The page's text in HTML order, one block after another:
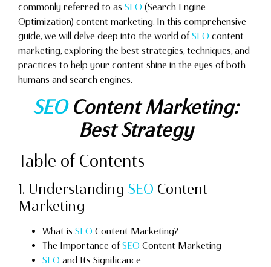
commonly referred to as SEO (Search Engine
Optimization) content marketing. In this comprehensive
guide, we will delve deep into the world ofSEO content
marketing, exploring the best strategies, techniques, and
practices to help your content shine in the eyes of both
humans and search engines.
SEOContent Marketing:
Best Strategy
Table of Contents
1. Understanding SEO Content
Marketing
What is SEO Content Marketing?
The Importance of SEO Content Marketing
SEO and Its Significance